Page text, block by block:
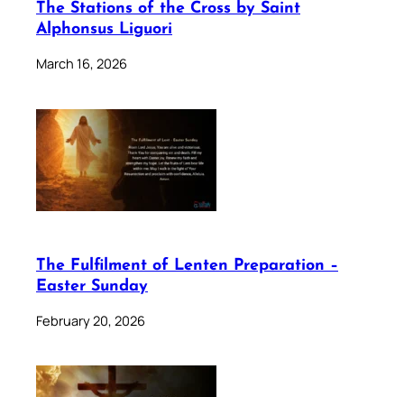
The Stations of the Cross by Saint
Alphonsus Liguori
March 16, 2026
The Fulfilment of Lenten Preparation –
Easter Sunday
February 20, 2026